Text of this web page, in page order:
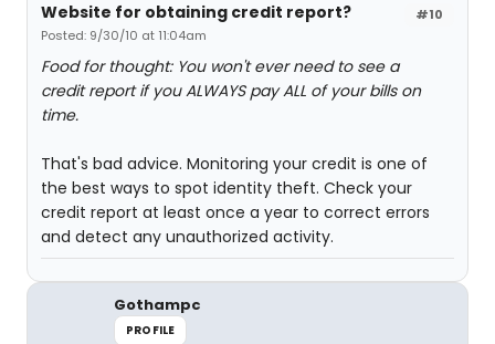
#10
Website for obtaining credit report?
Posted: 9/30/10 at 11:04am
Food for thought: You won't ever need to see a
credit report if you ALWAYS pay ALL of your bills on
time.
That's bad advice. Monitoring your credit is one of
the best ways to spot identity theft. Check your
credit report at least once a year to correct errors
and detect any unauthorized activity.
Gothampc
PROFILE